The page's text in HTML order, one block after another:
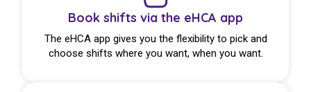
Book shifts via the eHCA app
The eHCA app gives you the flexibility to pick and
choose shifts where you want, when you want.